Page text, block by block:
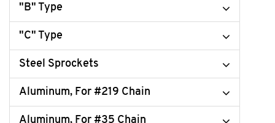
"B" Type
"C" Type
Steel Sprockets
Aluminum, For #219 Chain
Aluminum, For #35 Chain